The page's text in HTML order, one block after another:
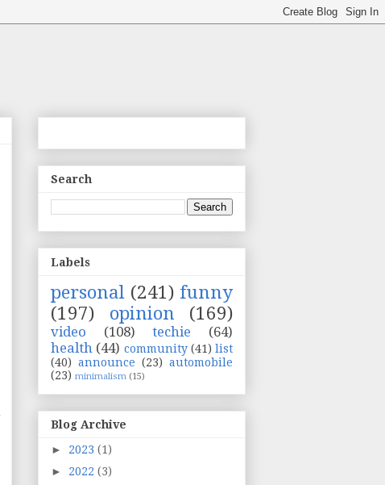
Search
Labels
personal (241) funny
(197)
opinion (169)
video (108) techie
(64)
health (44) community (41) list
(40) announce (23) automobile
(23) minimalism (15)
Blog Archive
► 2023 (1)
► 2022 (3)